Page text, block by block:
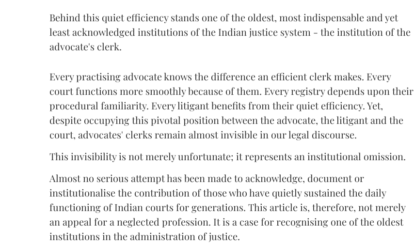
Behind this quiet efficiency stands one of the oldest, most indispensable and yet
least acknowledged institutions of the Indian justice system - the institution of the
advocate's clerk.
Every practising advocate knows the difference an efficient clerk makes. Every
court functions more smoothly because of them. Every registry depends upon their
procedural familiarity. Every litigant benefits from their quiet efficiency. Yet,
despite occupying this pivotal position between the advocate, the litigant and the
court, advocates' clerks remain almost invisible in our legal discourse.
This invisibility is not merely unfortunate; it represents an institutional omission.
Almost no serious attempt has been made to acknowledge, document or
institutionalise the contribution of those who have quietly sustained the daily
functioning of Indian courts for generations. This article is, therefore, not merely
an appeal for a neglected profession. It is a case for recognising one of the oldest
institutions in the administration of justice.